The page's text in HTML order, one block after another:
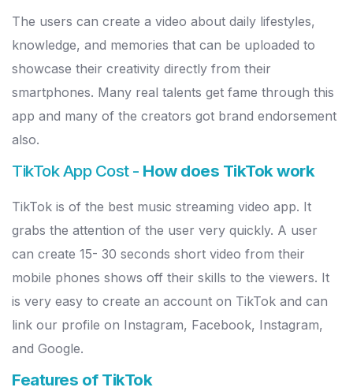
The users can create a video about daily lifestyles,
knowledge, and memories that can be uploaded to
showcase their creativity directly from their
smartphones. Many real talents get fame through this
app and many of the creators got brand endorsement
also.
TikTok App Cost - How does TikTok work
TikTok is of the best music streaming video app. It
grabs the attention of the user very quickly. A user
can create 15- 30 seconds short video from their
mobile phones shows off their skills to the viewers. It
is very easy to create an account on TikTok and can
link our profile on Instagram, Facebook, Instagram,
and Google.
Features of TikTok